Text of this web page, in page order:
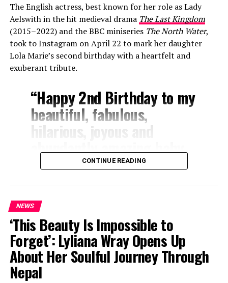
The English actress, best known for her role as Lady
Aelswith in the hit medieval drama The Last Kingdom
(2015–2022) and the BBC miniseries The North Water,
took to Instagram on April 22 to mark her daughter
Lola Marie’s second birthday with a heartfelt and
exuberant tribute.
“Happy 2nd Birthday to my
beautiful, fabulous,
hilarious, joyous and
abundantly amazing baby
girl!” Butterworth wrote.
“Lola you are my
everything!!! You make
every single day dazzling
and we are so proud of the
incredible baby angel you
are!”
CONTINUE READING
NEWS
‘This Beauty Is Impossible to
Forget’: Lyliana Wray Opens Up
About Her Soulful Journey Through
Nepal